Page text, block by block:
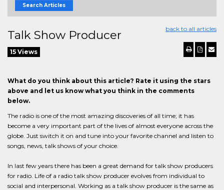
Search Articles
back to all articles
Talk Show Producer
15 Views
What do you think about this article? Rate it using the stars
above and let us know what you think in the comments
below.
The radio is one of the most amazing discoveries of all time; it has
become a very important part of the lives of almost everyone across the
globe. Just switch it on and tune into your favorite channel and listen to
songs, news, talk shows of your choice.
In last few years there has been a great demand for talk show producers
for radio. Life of a radio talk show producer evolves from individual to
social and interpersonal. Working as a talk show producer is the same as